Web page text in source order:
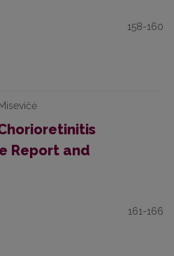
158-160
Report and
161-166